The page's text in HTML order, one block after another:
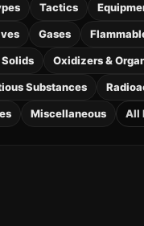
Tactics
Gases
Oxidizers &
Substances
Miscellaneous All